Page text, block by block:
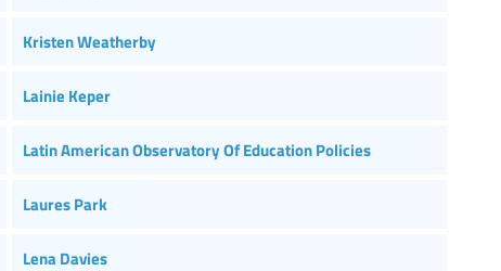
Kristen Weatherby
Lainie Keper
Latin American Observatory Of Education Policies
Laures Park
Lena Davies